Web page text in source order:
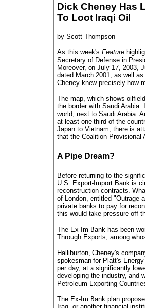
Dick Cheney Has
To Loot Iraqi Oil
by Scott Thompson
As this week's Feature
Secretary of Defense in
Moreover, on July 17, 2003,
dated March 2001, as well
Cheney knew precisely how
The map, which shows
the border with Saudi
world, next to Saudi Arabia.
at least one-third of the
Japan to Vietnam, there is
that the Coalition Provisional
A Pipe Dream?
Before returning to the
U.S. Export-Import Bank is
reconstruction contracts.
of London, entitled "Outrage
private banks to pay for
this would take pressure off
The Ex-Im Bank has been
Through Exports, among
Halliburton, Cheney's
spokesman for Platt's
per day, at a significantly
developing the industry, and
Petroleum Exporting
The Ex-Im Bank plan